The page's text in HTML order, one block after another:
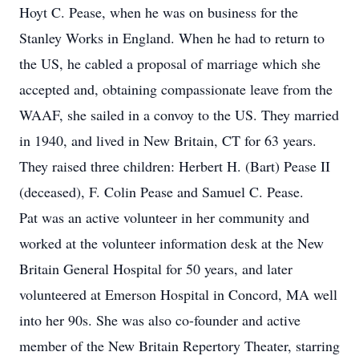
Hoyt C. Pease, when he was on business for the
Stanley Works in England. When he had to return to
the US, he cabled a proposal of marriage which she
accepted and, obtaining compassionate leave from the
WAAF, she sailed in a convoy to the US. They married
in 1940, and lived in New Britain, CT for 63 years.
They raised three children: Herbert H. (Bart) Pease II
(deceased), F. Colin Pease and Samuel C. Pease.
Pat was an active volunteer in her community and
worked at the volunteer information desk at the New
Britain General Hospital for 50 years, and later
volunteered at Emerson Hospital in Concord, MA well
into her 90s. She was also co-founder and active
member of the New Britain Repertory Theater, starring